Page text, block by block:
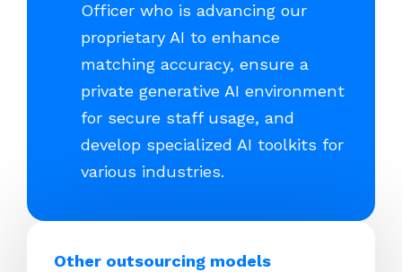
Officer who is advancing our
proprietary AI to enhance
matching accuracy, ensure a
private generative AI environment
for secure staff usage, and
develop specialized AI toolkits for
various industries.
Other outsourcing models